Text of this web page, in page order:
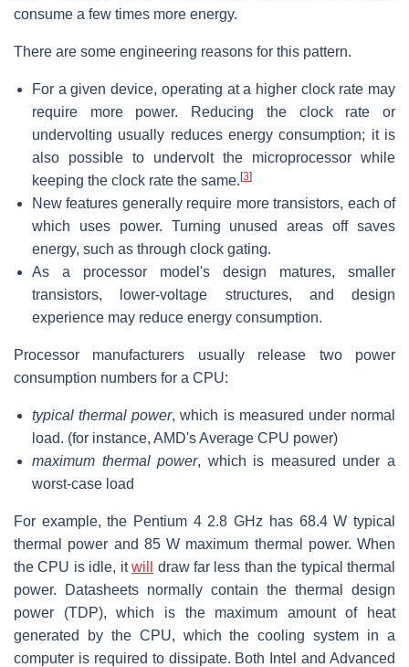
consume a few times more energy.
There are some engineering reasons for this pattern.
For a given device, operating at a higher clock rate may
require more power. Reducing the clock rate or
undervolting usually reduces energy consumption; it is
also possible to undervolt the microprocessor while
keeping the clock rate the same. [3]
New features generally require more transistors, each of
which uses power. Turning unused areas off saves
energy, such as through clock gating.
As a processor model's design matures, smaller
transistors, lower-voltage structures, and design
experience may reduce energy consumption.
Processor manufacturers usually release two power
consumption numbers for a CPU:
typical thermal power, which is measured under normal
load. (for instance, AMD's Average CPU power)
maximum thermal power, which is measured under a
worst-case load
For example, the Pentium 4 2.8 GHz has 68.4 W typical
thermal power and 85 W maximum thermal power. When
the CPU is idle, itwill
draw far less than the typical thermal
power. Datasheets normally contain the thermal design
power (TDP), which is the maximum amount of heat
generated by the CPU, which the cooling system in a
computer is required to dissipate. Both Intel and Advanced